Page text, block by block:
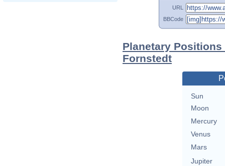
URL
BBCode
Planetary
Fornstedt
Sun
Moon
Mercury
Venus
Mars
Jupiter